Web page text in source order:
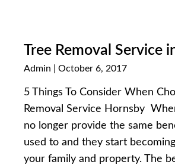
Tree Removal Service
Admin October 6, 2017
5 Things To Consider When
Removal Service Hornsby
no longer provide the same
used to and they start
your family and property. The